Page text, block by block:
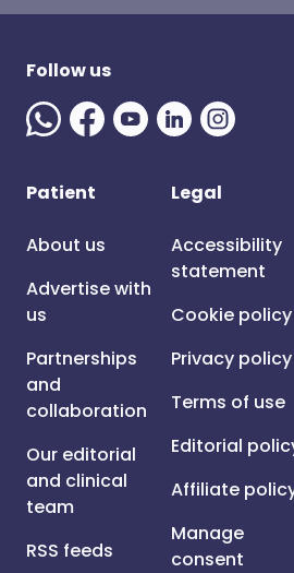
Follow us
Patient
About us
Advertise with
us
Partnerships
and
collaboration
Our editorial
and clinical
team
RSS feeds
Legal
Accessibility
statement
Cookie policy
Privacy policy
Terms of use
Editorial
Affiliate
Manage
consent